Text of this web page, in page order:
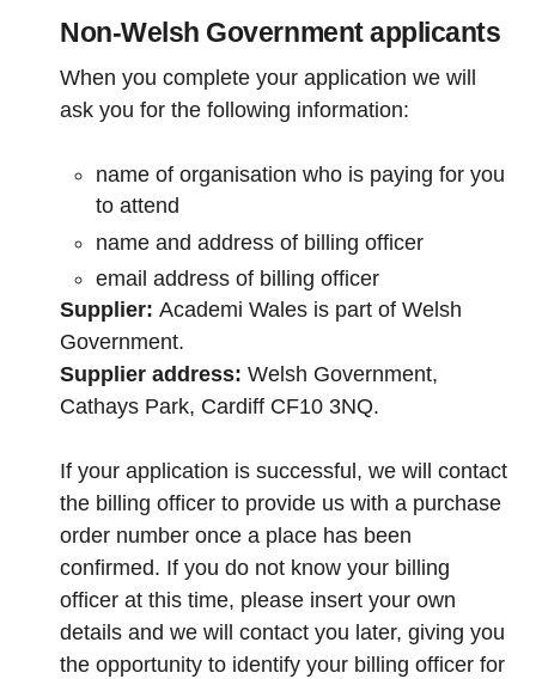
Non-Welsh Government applicants
When you complete your application we will
ask you for the following information:
name of organisation who is paying for you
to attend
name and address of billing officer
email address of billing officer
Supplier: Academi Wales is part of Welsh
Government.
Supplier address: Welsh Government,
Cathays Park, Cardiff CF10 3NQ.
If your application is successful, we will contact
the billing officer to provide us with a purchase
order number once a place has been
confirmed. If you do not know your billing
officer at this time, please insert your own
details and we will contact you later, giving you
the opportunity to identify your billing officer for